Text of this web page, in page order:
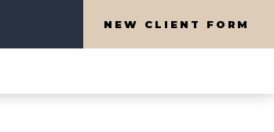
NEW CLIENT FORM